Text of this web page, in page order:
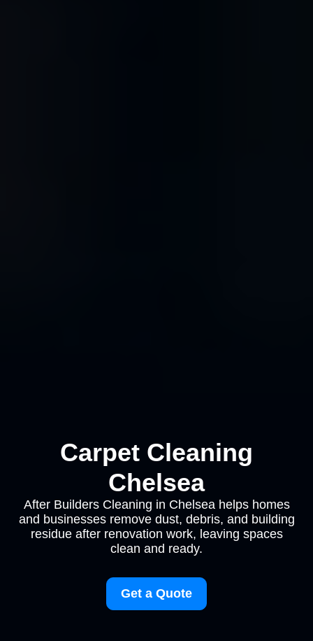
Carpet Cleaning
Chelsea
After Builders Cleaning in Chelsea helps homes
and businesses remove dust, debris, and building
residue after renovation work, leaving spaces
clean and ready.
Get a Quote